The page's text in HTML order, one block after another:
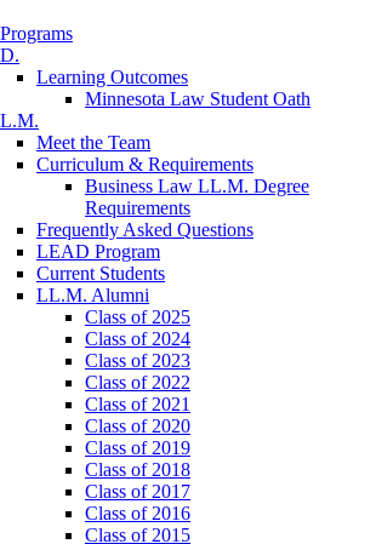
Learning Outcomes
Minnesota Law Student Oath
Meet the Team
Curriculum & Requirements
Business Law LL.M. Degree
Requirements
Frequently Asked Questions
LEAD Program
Current Students
LL.M. Alumni
Class of 2025
Class of 2024
Class of 2023
Class of 2022
Class of 2021
Class of 2020
Class of 2019
Class of 2018
Class of 2017
Class of 2016
Class of 2015